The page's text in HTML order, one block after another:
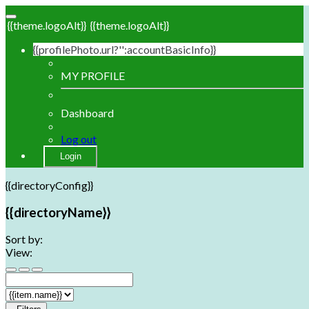
{{theme.logoAlt}} {{theme.logoAlt}}
{{profilePhoto.url?'':accountBasicInfo}}
MY PROFILE
Dashboard
Log out
Login
{{directoryConfig}}
{{directoryName}}
Sort by:
View: